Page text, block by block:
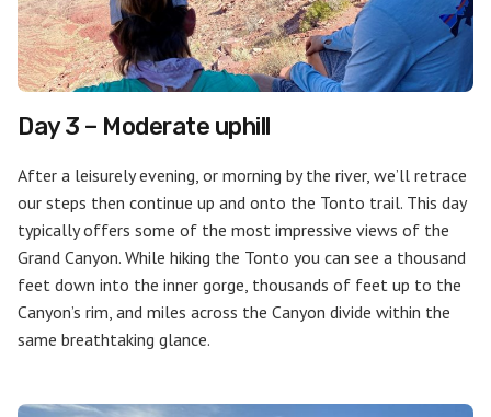
Day 3 – Moderate uphill
After a leisurely evening, or morning by the river, we’ll retrace
our steps then continue up and onto the Tonto trail. This day
typically offers some of the most impressive views of the
Grand Canyon. While hiking the Tonto you can see a thousand
feet down into the inner gorge, thousands of feet up to the
Canyon’s rim, and miles across the Canyon divide within the
same breathtaking glance.